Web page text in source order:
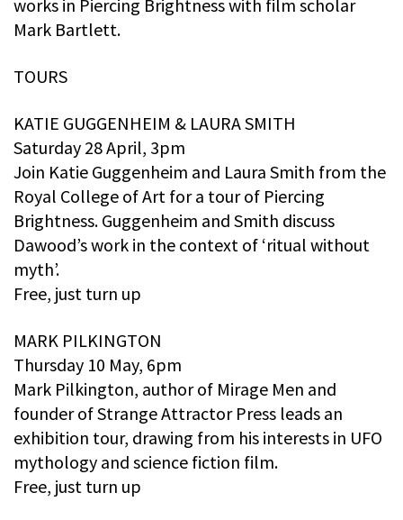
works in Piercing Brightness with film scholar
Mark Bartlett.
TOURS
KATIE GUGGENHEIM & LAURA SMITH
Saturday 28 April, 3pm
Join Katie Guggenheim and Laura Smith from the
Royal College of Art for a tour of Piercing
Brightness. Guggenheim and Smith discuss
Dawood’s work in the context of ‘ritual without
myth’.
Free, just turn up
MARK PILKINGTON
Thursday 10 May, 6pm
Mark Pilkington, author of Mirage Men and
founder of Strange Attractor Press leads an
exhibition tour, drawing from his interests in UFO
mythology and science fiction film.
Free, just turn up